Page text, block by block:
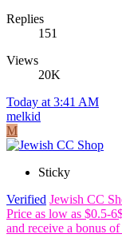
Replies
151
Views
20K
Today at 3:41 AM
melkid
M
Sticky
Verified Jewish CC
Price as low as $0.5-
and receive a bonus